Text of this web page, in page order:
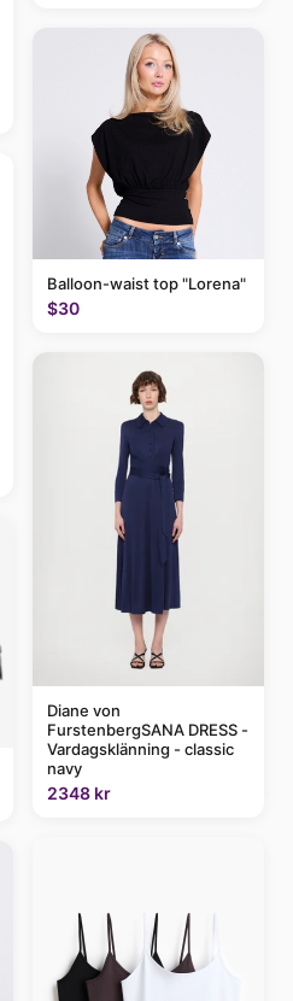
Balloon-waist top "Lorena"
$30
Diane von
FurstenbergSANA DRESS -
Vardagsklänning - classic
navy
2348 kr